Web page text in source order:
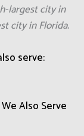
largest city in
city in Florida.
serve:
Also Serve